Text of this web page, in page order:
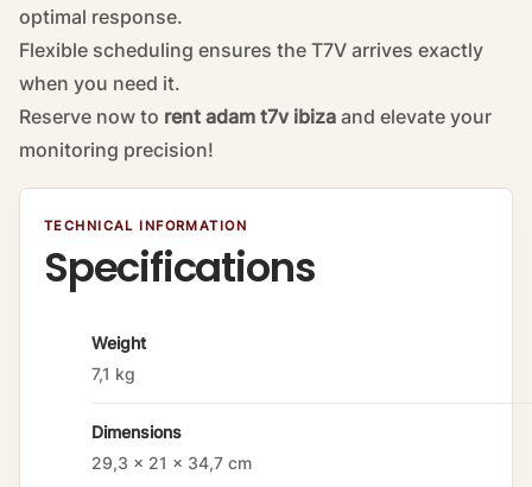
optimal response.
Flexible scheduling ensures the T7V arrives exactly
when you need it.
Reserve now to rent adam t7v ibiza and elevate your
monitoring precision!
TECHNICAL INFORMATION
Specifications
A
tt
u
t
Weight
7,1 kg
Dimensions
29,3 × 21 × 34,7 cm